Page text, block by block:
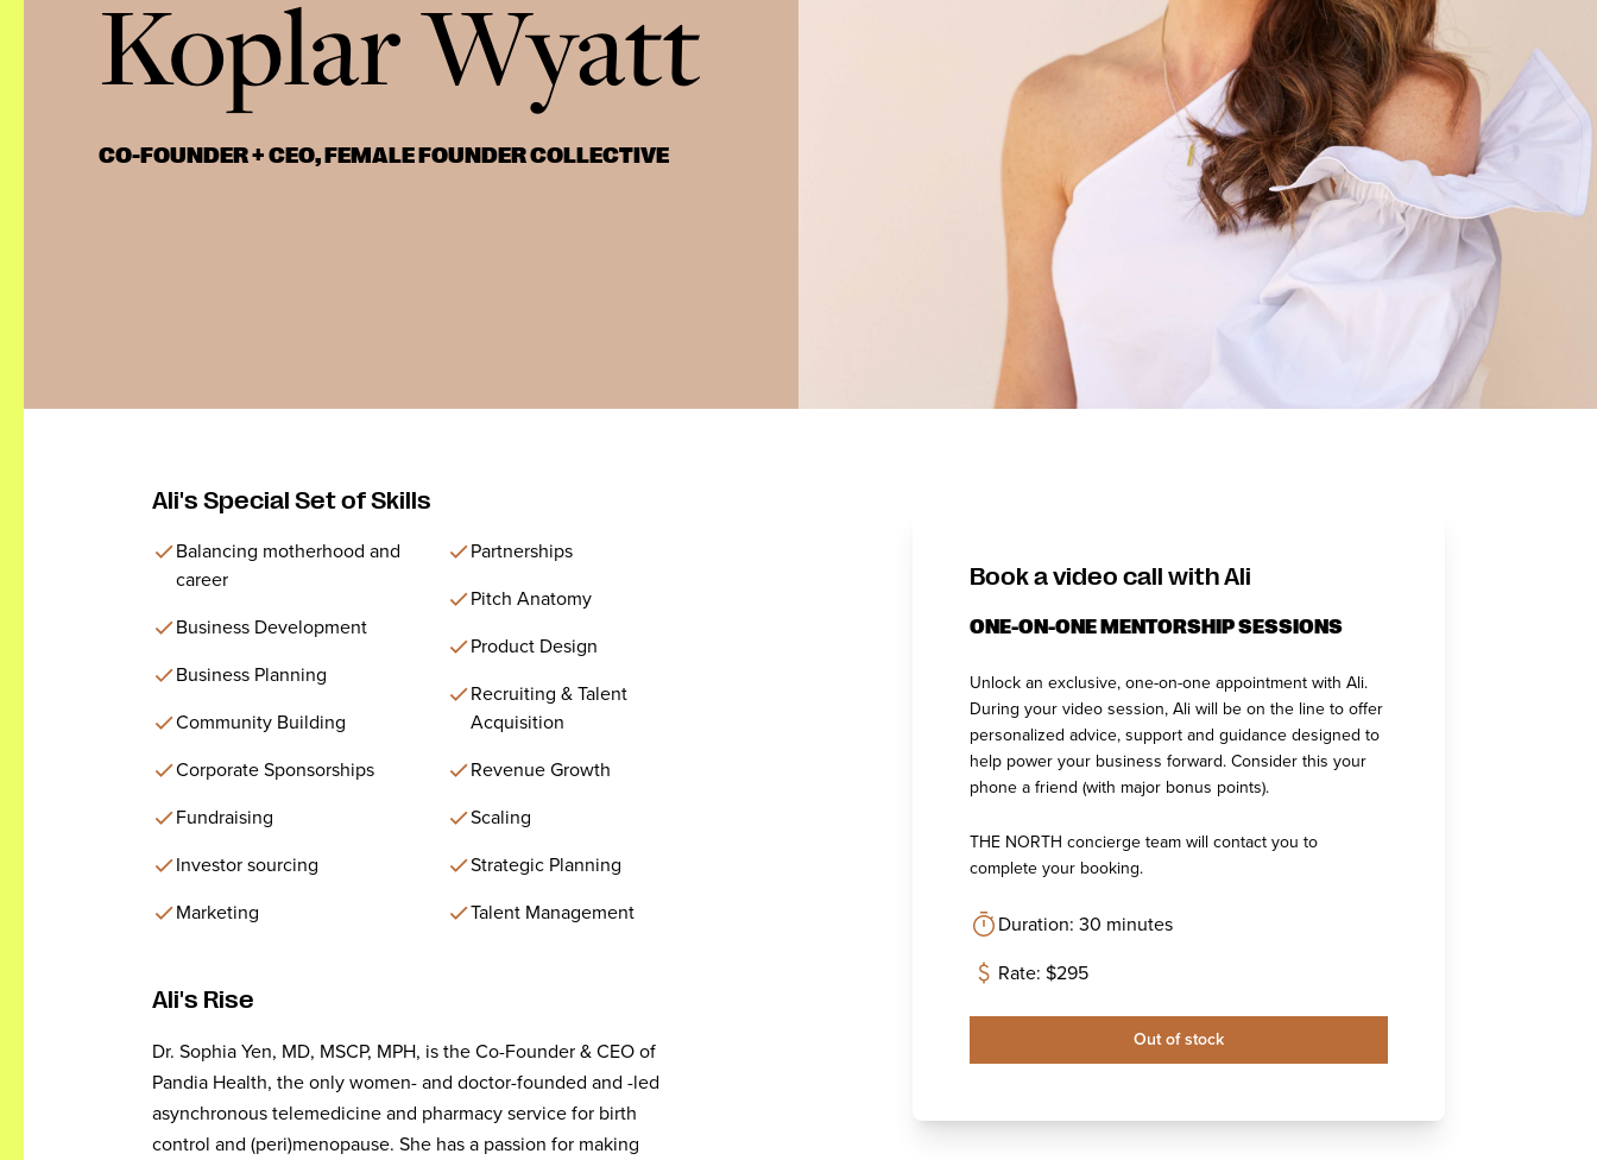
Koplar Wyatt
CO-FOUNDER + CEO, FEMALE FOUNDER COLLECTIVE
Ali's Special Set of Skills
Balancing motherhood and
career
Business Development
Business Planning
Community Building
Corporate Sponsorships
Fundraising
Investor sourcing
Marketing
Partnerships
Pitch Anatomy
Product Design
Recruiting & Talent
Acquisition
Revenue Growth
Scaling
Strategic Planning
Talent Management
Ali's Rise
Dr. Sophia Yen, MD, MSCP, MPH, is the Co-Founder & CEO of
Pandia Health, the only women- and doctor-founded and -led
asynchronous telemedicine and pharmacy service for birth
control and (peri)menopause. She has a passion for making
Book a video call with Ali
ONE-ON-ONE MENTORSHIP SESSIONS
Unlock an exclusive, one-on-one appointment with Ali.
During your video session, Ali will be on the line to offer
personalized advice, support and guidance designed to
help power your business forward. Consider this your
phone a friend (with major bonus points).
THE NORTH concierge team will contact you to
complete your booking.
Duration: 30 minutes
Rate: $295
Out of stock